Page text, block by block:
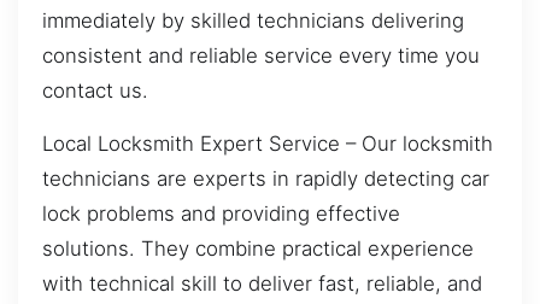
immediately by skilled technicians delivering
consistent and reliable service every time you
contact us.
Local Locksmith Expert Service – Our locksmith
technicians are experts in rapidly detecting car
lock problems and providing effective
solutions. They combine practical experience
with technical skill to deliver fast, reliable, and